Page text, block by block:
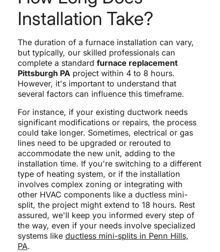
Installation Take?
The duration of a furnace installation can vary,
but typically, our skilled professionals can
complete a standard furnace replacement
Pittsburgh PAproject within 4 to 8 hours.
However, it's important to understand that
several factors can influence this timeframe.
For instance, if your existing ductwork needs
significant modifications or repairs, the process
could take longer. Sometimes, electrical or gas
lines need to be upgraded or rerouted to
accommodate the new unit, adding to the
installation time. If you're switching to a different
type of heating system, or if the installation
involves complex zoning or integrating with
other HVAC components like a ductless mini-
split, the project might extend to 18 hours. Rest
assured, we'll keep you informed every step of
the way, even if your needs involve specialized
systems like ductless mini-splits in Penn Hills,
PA.